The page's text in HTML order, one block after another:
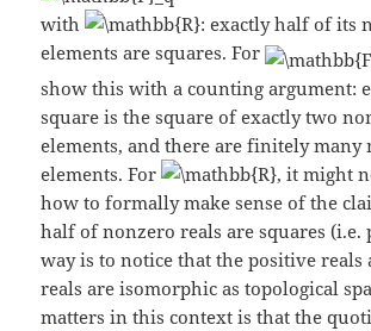
with
: exactly half of its
elements are squares. For
show this with a counting argument:
square is the square of exactly two
elements, and there are finitely many
elements. For
, it might
how to formally make sense of the
half of nonzero reals are squares (i.e.
way is to notice that the positive reals
reals are isomorphic as topological
matters in this context is that the